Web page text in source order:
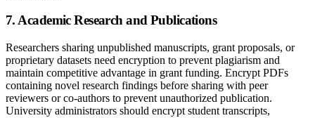
7. Academic Research and Publications
Researchers sharing unpublished manuscripts, grant proposals, or
proprietary datasets need encryption to prevent plagiarism and
maintain competitive advantage in grant funding. Encrypt PDFs
containing novel research findings before sharing with peer
reviewers or co-authors to prevent unauthorized publication.
University administrators should encrypt student transcripts,